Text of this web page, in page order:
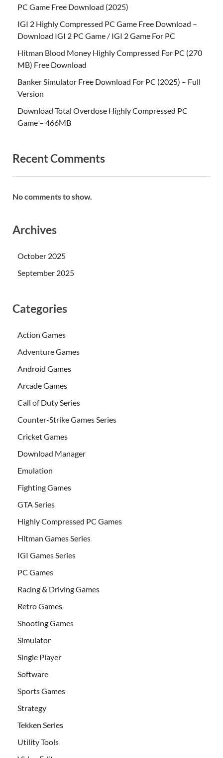
PC Game Free Download (2025)
IGI 2 Highly Compressed PC Game Free Download –
Download IGI 2 PC Game / IGI 2 Game For PC
Hitman Blood Money Highly Compressed For PC (270
MB) Free Download
Banker Simulator Free Download For PC (2025) – Full
Version
Download Total Overdose Highly Compressed PC
Game – 466MB
Recent Comments
No comments to show.
Archives
October 2025
September 2025
Categories
Action Games
Adventure Games
Android Games
Arcade Games
Call of Duty Series
Counter-Strike Games Series
Cricket Games
Download Manager
Emulation
Fighting Games
GTA Series
Highly Compressed PC Games
Hitman Games Series
IGI Games Series
PC Games
Racing & Driving Games
Retro Games
Shooting Games
Simulator
Single Player
Software
Sports Games
Strategy
Tekken Series
Utility Tools